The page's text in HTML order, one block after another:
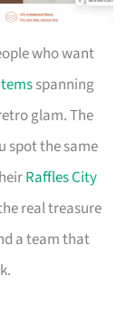
who want
spanning
glam. The
spot the same
Raffles City
real treasure
a team that